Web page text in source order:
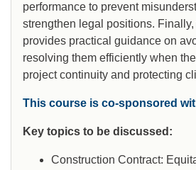
performance to prevent
strengthen legal positions.
provides practical guidance on
resolving them efficiently when
project continuity and protecting
This course is co-sponsored
Key topics to be discussed:
Construction Contract: